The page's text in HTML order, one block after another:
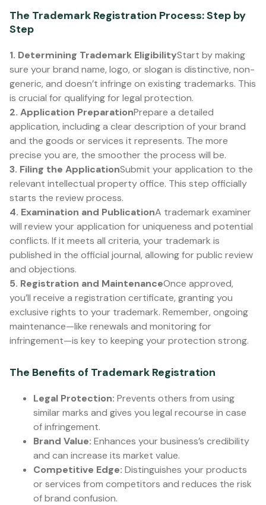
The Trademark Registration Process: Step by
Step
1. Determining Trademark EligibilityStart by making
sure your brand name, logo, or slogan is distinctive, non-
generic, and doesn’t infringe on existing trademarks. This
is crucial for qualifying for legal protection.
2. Application PreparationPrepare a detailed
application, including a clear description of your brand
and the goods or services it represents. The more
precise you are, the smoother the process will be.
3. Filing the ApplicationSubmit your application to the
relevant intellectual property office. This step officially
starts the review process.
4. Examination and PublicationA trademark examiner
will review your application for uniqueness and potential
conflicts. If it meets all criteria, your trademark is
published in the official journal, allowing for public review
and objections.
5. Registration and MaintenanceOnce approved,
you’ll receive a registration certificate, granting you
exclusive rights to your trademark. Remember, ongoing
maintenance—like renewals and monitoring for
infringement—is key to keeping your protection strong.
The Benefits of Trademark Registration
Legal Protection: Prevents others from using
similar marks and gives you legal recourse in case
of infringement.
Brand Value: Enhances your business’s credibility
and can increase its market value.
Competitive Edge: Distinguishes your products
or services from competitors and reduces the risk
of brand confusion.